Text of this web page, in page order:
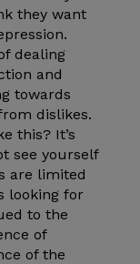
they want
dealing
and
towards
dislikes.
this? It’s
see yourself
are limited
looking for
to the
of
of the